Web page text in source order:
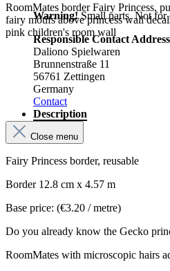
RoomMates border Fairy Princess,
fairy motifs above princess wall
pink children's room wall
Warning!Small parts. Not for
Responsible Contact
Daliono Spielwaren
Brunnenstraße 11
56761 Zettingen
Germany
Contact
Description
Close menu
Fairy Princess border, reusable
Border 12.8 cm x 4.57 m
Base price: (€3.20 / metre)
Do you already know the Gecko
RoomMates with microscopic hairs